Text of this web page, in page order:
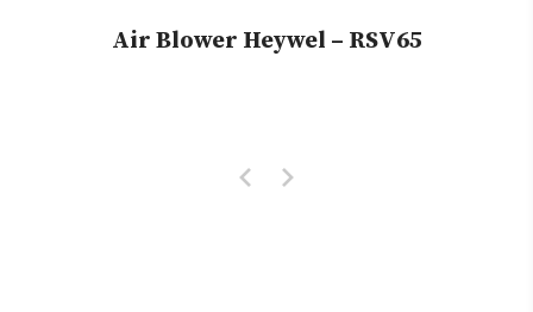
Air Blower Heywel – RSV65